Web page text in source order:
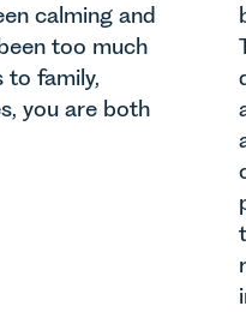
calming and
too much
to family,
you are both